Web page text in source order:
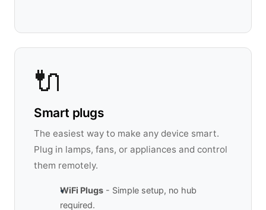
🔌
Smart plugs
The easiest way to make any device smart.
Plug in lamps, fans, or appliances and control
them remotely.
WiFi Plugs - Simple setup, no hub
required.